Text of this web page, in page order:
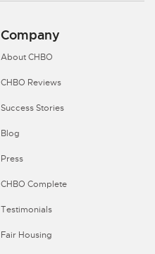
Company
About CHBO
CHBO Reviews
Success Stories
Blog
Press
CHBO Complete
Testimonials
Fair Housing